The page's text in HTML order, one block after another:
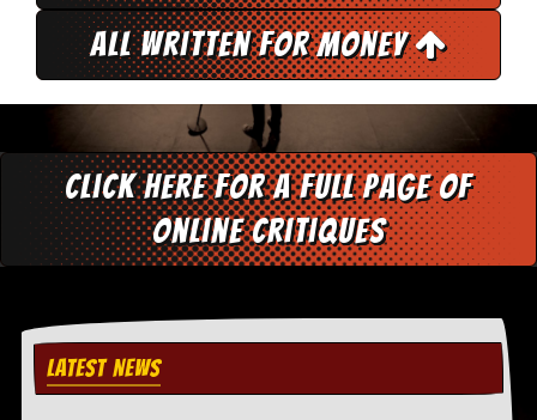
n
C
t
q
All Written for Money
Click here for a full page of
online critiques
LATEST NEWS